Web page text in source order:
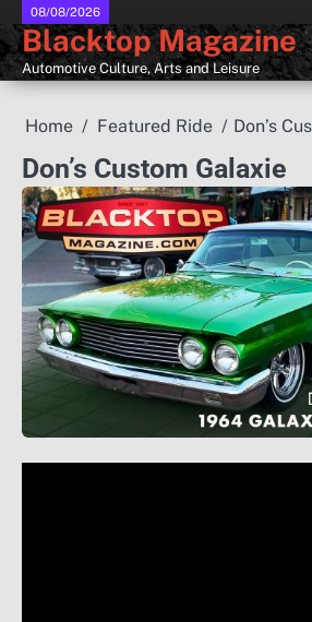
Skip
to
content
08/08/2026
Blacktop Magazine
Automotive Culture, Arts and Leisure
Home Featured Ride Don’s
Don’s Custom Galaxie